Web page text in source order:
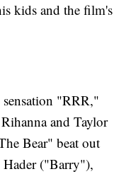
kids and the film's
"RRR,"
and Taylor
Bear" beat out
("Barry"),